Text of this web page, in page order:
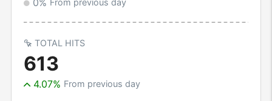
0% From previous day
TOTAL HITS
613
4.07% From previous day